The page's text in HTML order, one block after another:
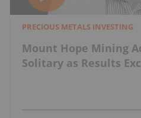
PRECIOUS METALS INVESTING
Mount Hope Mining
Solitary as Results